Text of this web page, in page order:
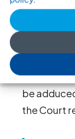
adduce as
alleged
cases
officials.
be
the Court